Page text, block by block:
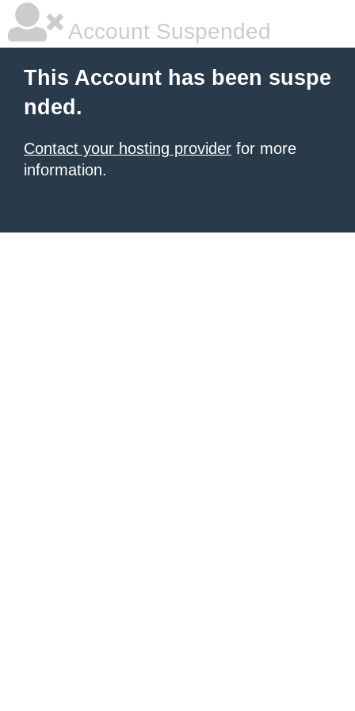
Account Suspended
This Account has been suspe
nded.
Contact your hosting provider for more
information.